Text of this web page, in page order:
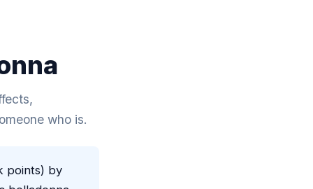
who is.
points) by